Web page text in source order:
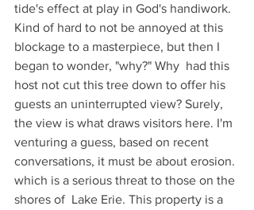
tide's effect at play in God's handiwork.
Kind of hard to not be annoyed at this
blockage to a masterpiece, but then I
began to wonder, "why?" Why  had this
host not cut this tree down to offer his
guests an uninterrupted view? Surely,
the view is what draws visitors here. I'm
venturing a guess, based on recent
conversations, it must be about erosion.
which is a serious threat to those on the
shores of  Lake Erie. This property is a